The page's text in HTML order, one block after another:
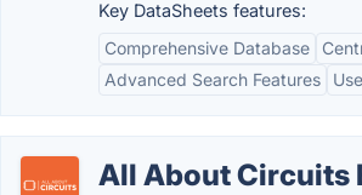
Key DataSheets features:
Comprehensive Database
Advanced Search Features
All About Circuits